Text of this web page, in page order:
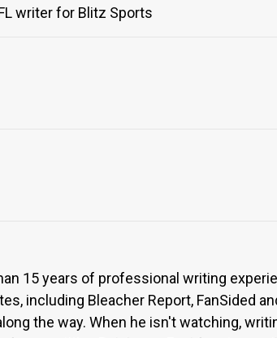
writer for Blitz Sports
15 years of professional writing
including Bleacher Report, FanSided
the way. When he isn't watching,